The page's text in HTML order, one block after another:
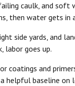
caulk, and soft
then water gets in
side yards, and
labor goes up.
coatings and
helpful baseline on